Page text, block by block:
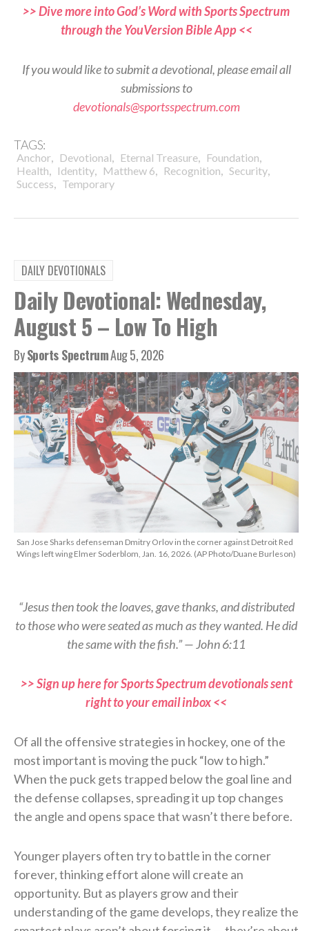
>> Dive more into God’s Word with Sports Spectrum
through the YouVersion Bible App <<
If you would like to submit a devotional, please email all
submissions to
devotionals@sportsspectrum.com
TAGS:
Anchor, Devotional, Eternal Treasure, Foundation,
Health, Identity, Matthew 6, Recognition, Security,
Success, Temporary
DAILY DEVOTIONALS
Daily Devotional: Wednesday,
August 5 – Low To High
BySports SpectrumAug 5, 2026
San Jose Sharks defenseman Dmitry Orlov in the corner against Detroit Red
Wings left wing Elmer Soderblom, Jan. 16, 2026. (AP Photo/Duane Burleson)
“Jesus then took the loaves, gave thanks, and distributed
to those who were seated as much as they wanted. He did
the same with the fish.” — John 6:11
>> Sign up here for Sports Spectrum devotionals sent
right to your email inbox <<
Of all the offensive strategies in hockey, one of the
most important is moving the puck “low to high.”
When the puck gets trapped below the goal line and
the defense collapses, spreading it up top changes
the angle and opens space that wasn’t there before.
Younger players often try to battle in the corner
forever, thinking effort alone will create an
opportunity. But as players grow and their
understanding of the game develops, they realize the